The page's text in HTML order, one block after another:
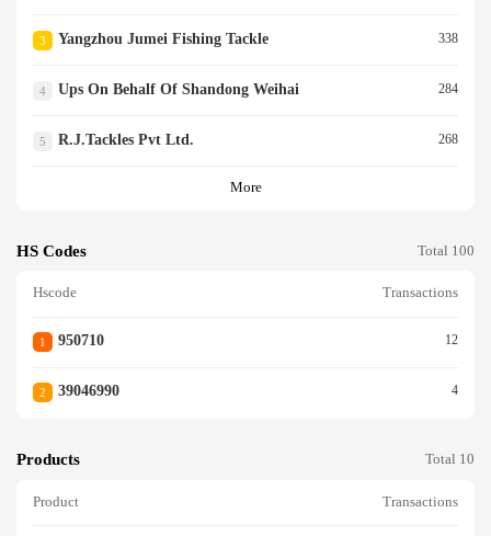
3 Yangzhou Jumei Fishing Tackle 338
4 Ups On Behalf Of Shandong Weihai 284
5 R.j.tackles Pvt Ltd. 268
More
HS Codes Total 100
Hscode Transactions
1 950710 12
2 39046990 4
Products Total 10
Product Transactions